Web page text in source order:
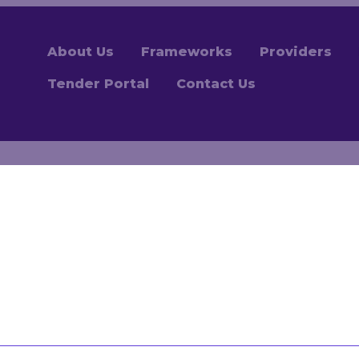
About Us Frameworks Providers
Tender Portal Contact Us